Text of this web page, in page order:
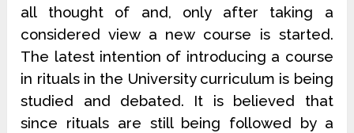
all thought of and, only after taking a
considered view a new course is started.
The latest intention of introducing a course
in rituals in the University curriculum is being
studied and debated. It is believed that
since rituals are still being followed by a